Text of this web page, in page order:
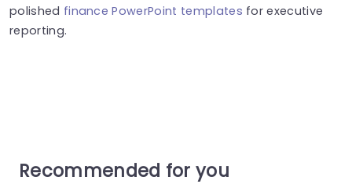
polished finance PowerPoint templates for executive
reporting.
Recommended for you